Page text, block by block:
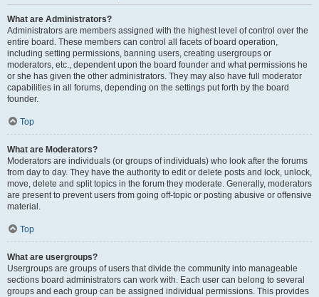
What are Administrators?
Administrators are members assigned with the highest level of control over the
entire board. These members can control all facets of board operation,
including setting permissions, banning users, creating usergroups or
moderators, etc., dependent upon the board founder and what permissions he
or she has given the other administrators. They may also have full moderator
capabilities in all forums, depending on the settings put forth by the board
founder.
Top
What are Moderators?
Moderators are individuals (or groups of individuals) who look after the forums
from day to day. They have the authority to edit or delete posts and lock, unlock,
move, delete and split topics in the forum they moderate. Generally, moderators
are present to prevent users from going off-topic or posting abusive or offensive
material.
Top
What are usergroups?
Usergroups are groups of users that divide the community into manageable
sections board administrators can work with. Each user can belong to several
groups and each group can be assigned individual permissions. This provides